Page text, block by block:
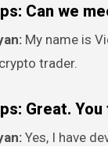
Can we
My name is
trader.
Great. You
Yes, I have